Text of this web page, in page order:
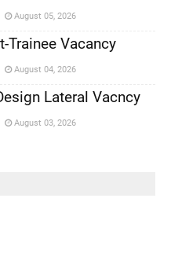
August 05, 2026
Trainee Vacancy
August 04, 2026
Lateral Vacncy
August 03, 2026